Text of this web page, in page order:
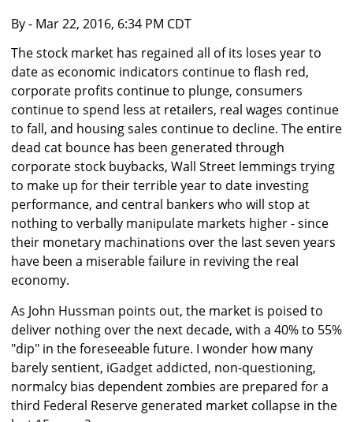
By- Mar 22, 2016, 6:34 PM CDT
The stock market has regained all of its loses year to
date as economic indicators continue to flash red,
corporate profits continue to plunge, consumers
continue to spend less at retailers, real wages continue
to fall, and housing sales continue to decline. The entire
dead cat bounce has been generated through
corporate stock buybacks, Wall Street lemmings trying
to make up for their terrible year to date investing
performance, and central bankers who will stop at
nothing to verbally manipulate markets higher - since
their monetary machinations over the last seven years
have been a miserable failure in reviving the real
economy.
As John Hussman points out, the market is poised to
deliver nothing over the next decade, with a 40% to 55%
"dip" in the foreseeable future. I wonder how many
barely sentient, iGadget addicted, non-questioning,
normalcy bias dependent zombies are prepared for a
third Federal Reserve generated market collapse in the